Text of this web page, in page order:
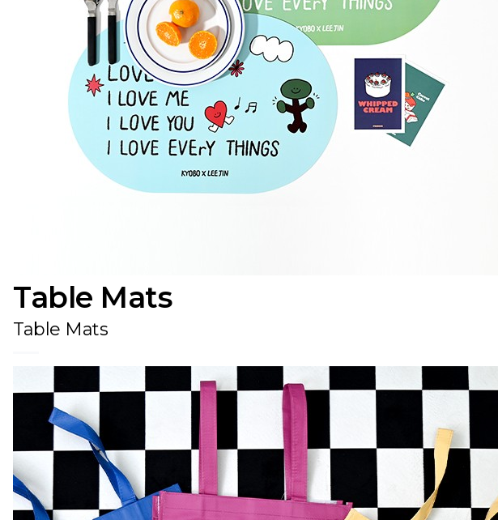
Table Mats
Table Mats